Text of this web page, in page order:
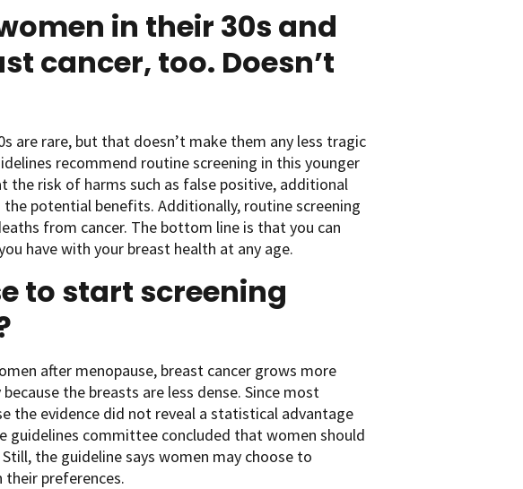
in their 30s and
cancer, too. Doesn’t
are rare, but that doesn’t make them any less tragic
recommend routine screening in this younger
the risk of harms such as false positive, additional
potential benefits. Additionally, routine screening
from cancer. The bottom line is that you can
have with your breast health at any age.
to start screening
after menopause, breast cancer grows more
the breasts are less dense. Since most
the evidence did not reveal a statistical advantage
guidelines committee concluded that women should
the guideline says women may choose to
their preferences.